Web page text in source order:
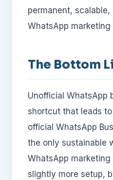
permanent,
WhatsApp marketing
The Bottom
Unofficial WhatsApp
shortcut that leads
official WhatsApp
the only sustainable
WhatsApp
slightly more setup,